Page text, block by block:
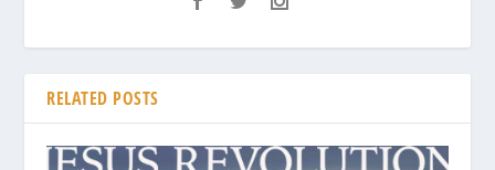
RELATED POSTS